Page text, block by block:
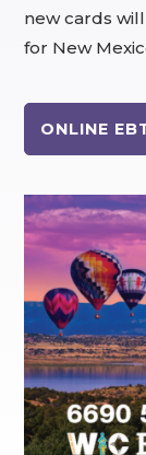
new cards
for New
ONLINE